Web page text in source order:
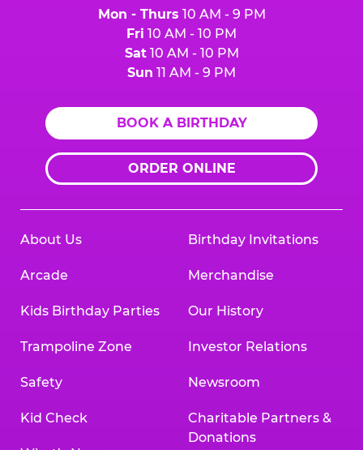
Mon - Thurs 10 AM - 9 PM
Fri 10 AM - 10 PM
Sat10 AM - 10 PM
Sun 11 AM - 9 PM
BOOK A BIRTHDAY
ORDER ONLINE
About Us
Arcade
Kids Birthday Parties
Trampoline Zone
Safety
Kid Check
Birthday Invitations
Merchandise
Our History
Investor Relations
Newsroom
Charitable Partners &
Donations